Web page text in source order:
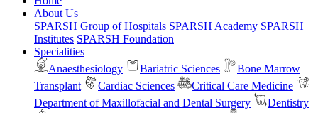
About Us
SPARSH Group of Hospitals SPARSH Academy SPARSH
Institutes SPARSH Foundation
Specialities
Anaesthesiology
Bariatric Sciences
Bone Marrow
Transplant
Cardiac Sciences
Critical Care Medicine
Department of Maxillofacial and Dental Surgery
Dentistry